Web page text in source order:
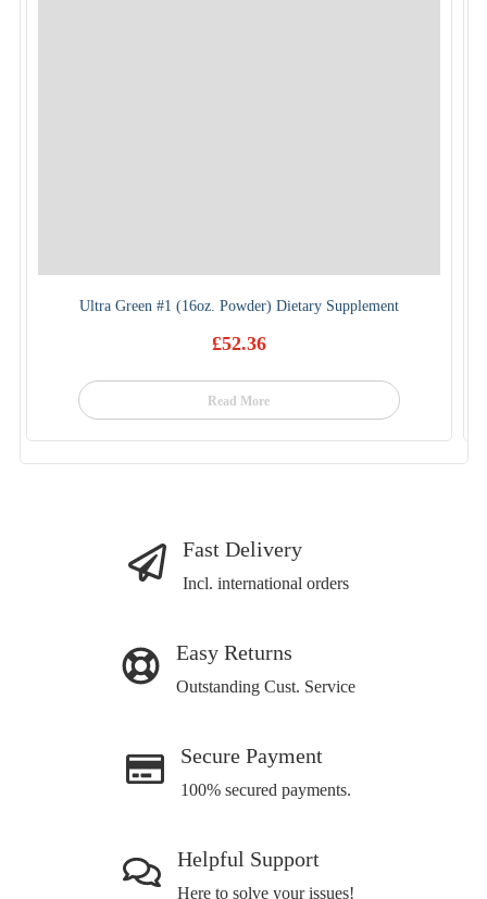
Ultra Green #1 (16oz. Powder) Dietary Supplement
£52.36
Read More
Fast Delivery
Incl. international orders
Easy Returns
Outstanding Cust. Service
Secure Payment
100% secured payments.
Helpful Support
Here to solve your issues!